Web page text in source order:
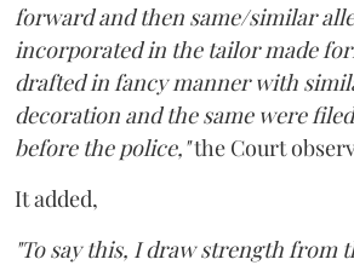
forward and then same/similar
incorporated in the tailor made
drafted in fancy manner with
decoration and the same were
before the police,"the Court
It added,
"To say this, I draw strength from